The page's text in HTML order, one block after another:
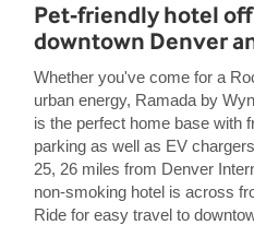
Pet-friendly hotel off
downtown Denver
Whether you've come for a
urban energy, Ramada by
is the perfect home base with
parking as well as EV
25, 26 miles from Denver
non-smoking hotel is across
Ride for easy travel to